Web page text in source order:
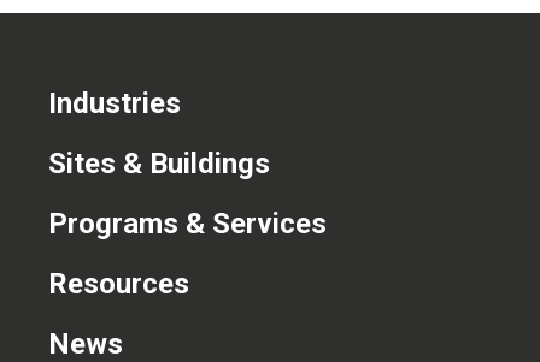
Industries
Sites & Buildings
Programs & Services
Resources
News